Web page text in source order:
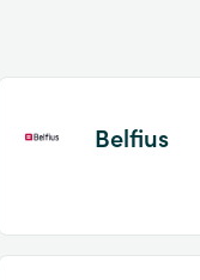
Belfius